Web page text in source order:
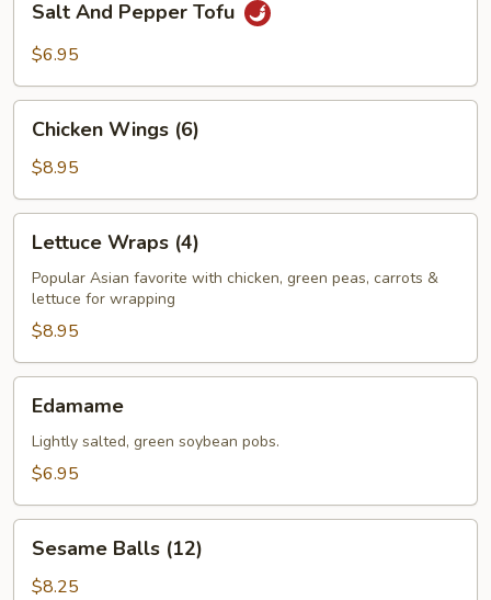
And
Pepper
Salt And Pepper Tofu
$6.95
Wings
(6)
Chicken Wings (6)
$8.95
Wraps
(4)
Lettuce Wraps (4)
Popular Asian favorite with chicken, green peas, carrots &
lettuce for wrapping
$8.95
Edamame
Lightly salted, green soybean pobs.
$6.95
Balls
(12)
Sesame Balls (12)
$8.25